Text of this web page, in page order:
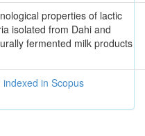
properties of lactic
isolated from Dahi and
fermented milk products
indexed in Scopus